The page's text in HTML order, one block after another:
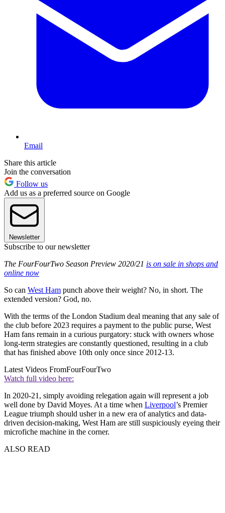
Email
Share this article
Join the conversation
Follow us
Add us as a preferred source on Google
Newsletter
Subscribe to our newsletter
The FourFourTwo Season Preview 2020/21 is on sale in shops and
online now
So can West Ham punch above their weight? No, in short. The
extended version? God, no.
With the terms of the London Stadium deal meaning that any sale of
the club before 2023 requires a payment to the public purse, West
Ham fans remain in a curious purgatory: stuck with owners whose
long-term strategies are constantly questioned, resulting in a club
that has finished above 10th only once since 2012-13.
Latest Videos FromFourFourTwo
Watch full video here:
In 2020-21, simply avoiding relegation again will represent a job
well done by David Moyes. At a time when Liverpool’s Premier
League triumph should usher in a new era of analytics and data-
driven decision-making, West Ham are still suspiciously eyeing their
microfiche machine in the corner.
ALSO READ